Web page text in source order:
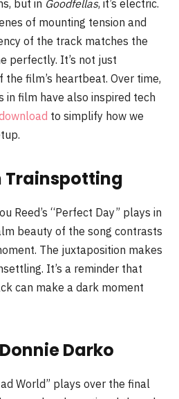
but in Goodfellas, it’s electric.
of mounting tension and
of the track matches the
perfectly. It’s not just
film’s heartbeat. Over time,
film have also inspired tech
to simplify how we
Trainspotting
Reed’s “Perfect Day” plays in
beauty of the song contrasts
The juxtaposition makes
It’s a reminder that
can make a dark moment
Darko
World” plays over the final